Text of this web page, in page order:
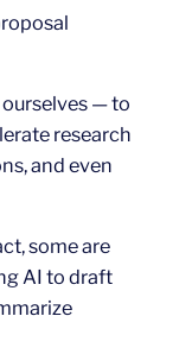
ourselves — to
research
and even
some are
AI to draft